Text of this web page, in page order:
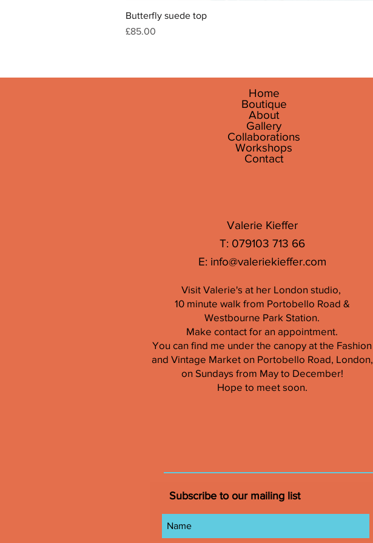
Butterfly suede top
Price
£85.00
Home
Boutique
About
Gallery
Collaborations
Workshops
Contact
Valerie Kieffer
T: 079103 713 66
E: info@valeriekieffer.com
Visit Valerie's at her London studio,
10 minute walk from Portobello Road &
Westbourne Park Station.
Make contact for an appointment.
You can find me under the canopy at the Fashion
and Vintage Market on Portobello Road, London,
on Sundays from May to December!
Hope to meet soon.
Subscribe to our mailing list